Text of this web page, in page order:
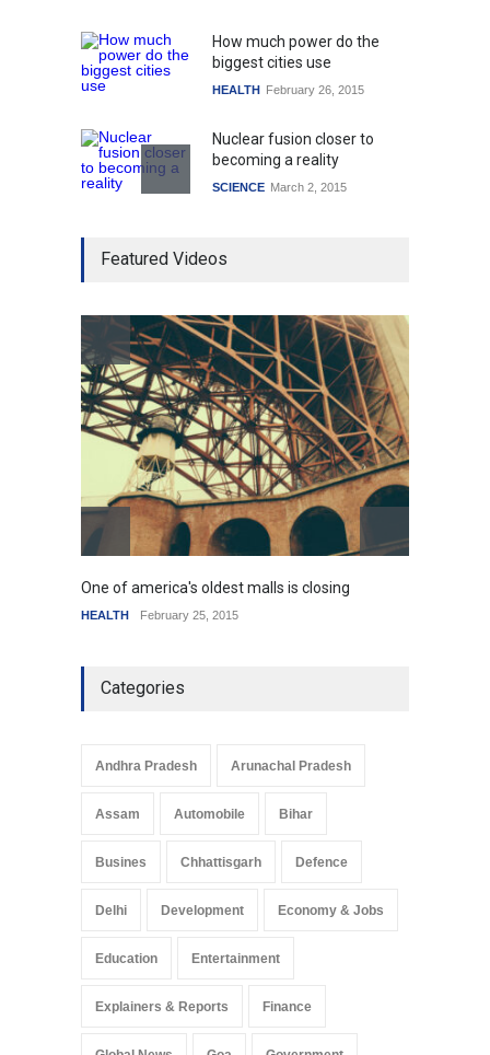
How much power do the
biggest cities use
HEALTH February 26, 2015
Nuclear fusion closer to
becoming a reality
SCIENCE March 2, 2015
mortgage drop
How the future could
resemble the past
HEALTH January 15, 2015
Featured Videos
One of america's oldest malls is closing
HEALTH February 25, 2015
Categories
Andhra Pradesh Arunachal Pradesh
Assam Automobile Bihar
Busines Chhattisgarh Defence
Delhi Development Economy & Jobs
Education Entertainment
Explainers & Reports Finance